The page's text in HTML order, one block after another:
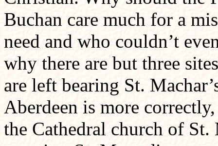
Buchan care much for a
need and who couldn’t
why there are but three
are left bearing St.
Aberdeen is more
the Cathedral church of